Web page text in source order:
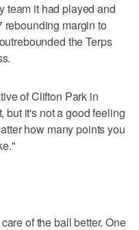
team it had played and
rebounding margin to
the Terps
of Clifton Park in
but it's not a good feeling
how many points you
of the ball better. One